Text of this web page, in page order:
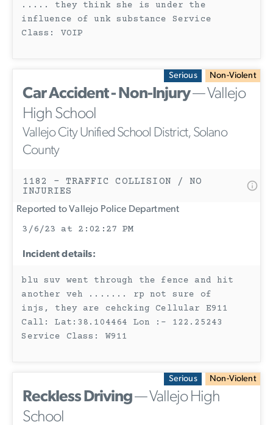
..... they think she is under the
influence of unk substance Service
Class: VOIP
Serious Non-Violent
Car Accident - Non-Injury— Vallejo
High School
Vallejo City Unified School District, Solano
County
1182 - TRAFFIC COLLISION / NO
INJURIES
Reported to Vallejo Police Department
3/6/23 at 2:02:27 PM
Incident details:
blu suv went through the fence and hit
another veh ....... rp not sure of
injs, they are cehcking Cellular E911
Call: Lat:38.104464 Lon :- 122.25243
Service Class: W911
Serious Non-Violent
Reckless Driving— Vallejo High
School